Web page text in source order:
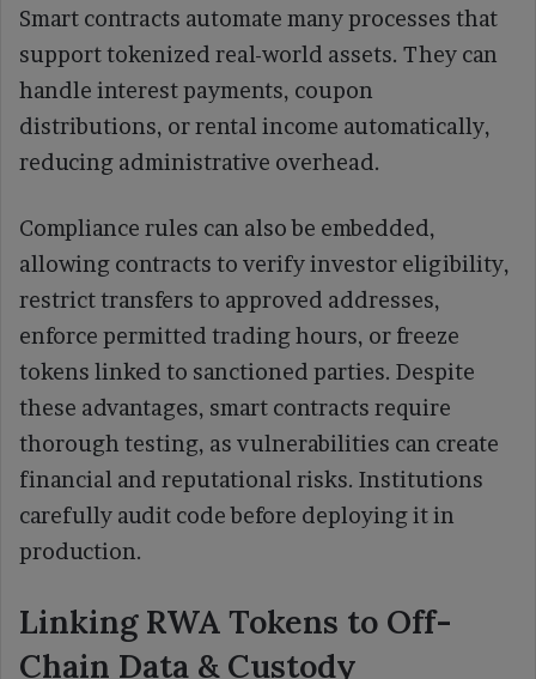
Smart contracts automate many processes that
support tokenized real-world assets. They can
handle interest payments, coupon
distributions, or rental income automatically,
reducing administrative overhead.
Compliance rules can also be embedded,
allowing contracts to verify investor eligibility,
restrict transfers to approved addresses,
enforce permitted trading hours, or freeze
tokens linked to sanctioned parties. Despite
these advantages, smart contracts require
thorough testing, as vulnerabilities can create
financial and reputational risks. Institutions
carefully audit code before deploying it in
production.
Linking RWA Tokens to Off-
Chain Data & Custody